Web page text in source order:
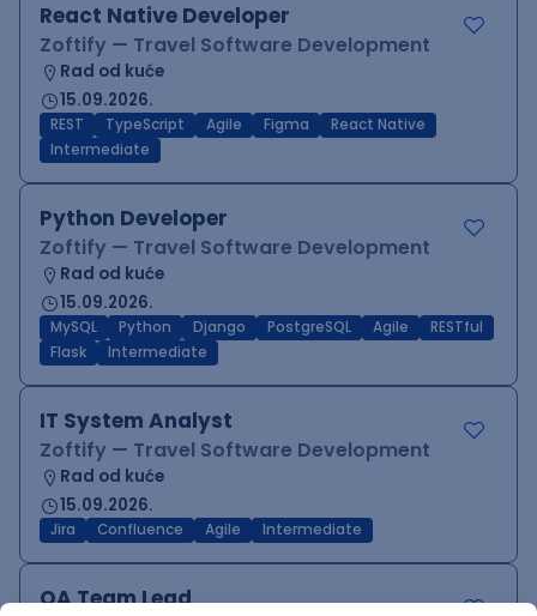
React Native Developer
Zoftify — Travel Software Development
Rad od kuće
15.09.2026.
REST TypeScript Agile Figma
React Native
Intermediate
Python Developer
Zoftify — Travel Software Development
Rad od kuće
15.09.2026.
MySQL Python Django PostgreSQL Agile
RESTful
Flask
Intermediate
IT System Analyst
Zoftify — Travel Software Development
Rad od kuće
15.09.2026.
Jira Confluence Agile Intermediate
QA Team Lead